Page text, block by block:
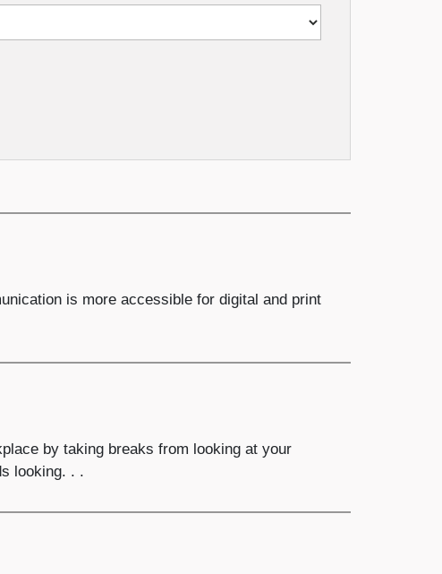
is more accessible for digital and print
by taking breaks from looking at your
looking. . .